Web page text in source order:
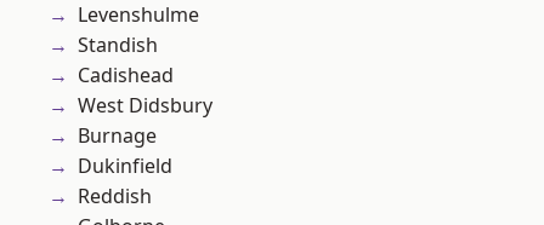
Levenshulme
Standish
Cadishead
West Didsbury
Burnage
Dukinfield
Reddish